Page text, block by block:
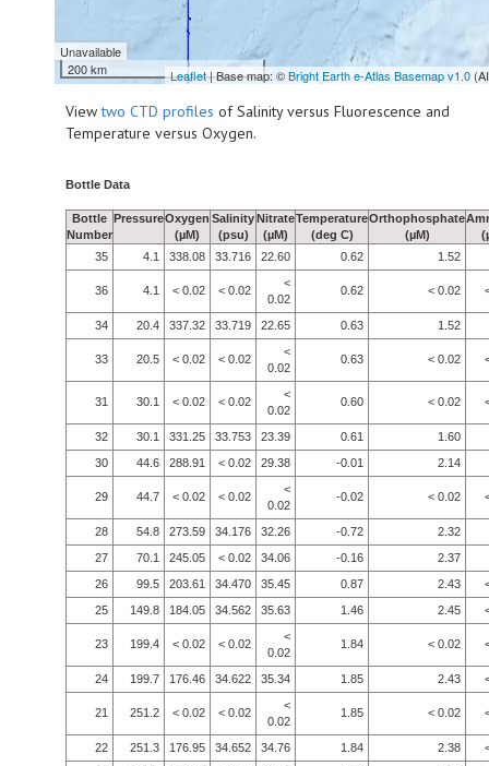
Unavailable
200 km
Leaflet| Base map: ©Bright Earth e-Atlas Basemap v1.0
Viewtwo CTD profiles of Salinity versus Fluorescence and
Temperature versus Oxygen.
Bottle Data
Bottle
Number
PressureOxygen
(µM)
Salinity
(psu)
Nitrate
(µM)
Temperature
(deg C)
Orthophosphate
(µM)
35
4.1 338.08 33.716 22.60 0.62 1.52
36 4.1 < 0.02 < 0.02
<
0.02
0.62 < 0.02
34 20.4 337.32 33.719 22.65 0.63 1.52
33 20.5 < 0.02 < 0.02
<
0.02
0.63 < 0.02
31 30.1 < 0.02 < 0.02
<
0.02
0.60 < 0.02
32 30.1 331.25 33.753 23.39 0.61
1.60
30
44.6 288.91 < 0.02 29.38 -0.01 2.14
29 44.7 < 0.02 < 0.02
<
0.02
-0.02 < 0.02
28 54.8 273.59 34.176 32.26 -0.72
2.32
27
70.1 245.05 < 0.02 34.06 -0.16
2.37
26
99.5 203.61 34.470 35.45 0.87 2.43
25
149.8 184.05 34.562 35.63 1.46 2.45
23 199.4 < 0.02 < 0.02
<
0.02
1.84 < 0.02
24 199.7 176.46 34.622 35.34 1.85 2.43
21 251.2 < 0.02 < 0.02
<
0.02
1.85 < 0.02
22 251.3 176.95 34.652 34.76 1.84 2.38